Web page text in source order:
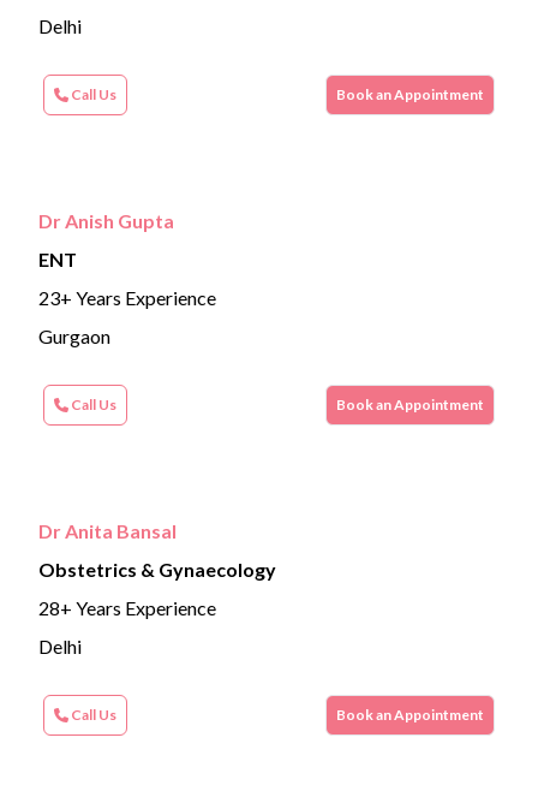
Delhi
Call Us Book an Appointment
Dr Anish Gupta
ENT
23+ Years Experience
Gurgaon
Call Us Book an Appointment
Dr Anita Bansal
Obstetrics & Gynaecology
28+ Years Experience
Delhi
Call Us Book an Appointment